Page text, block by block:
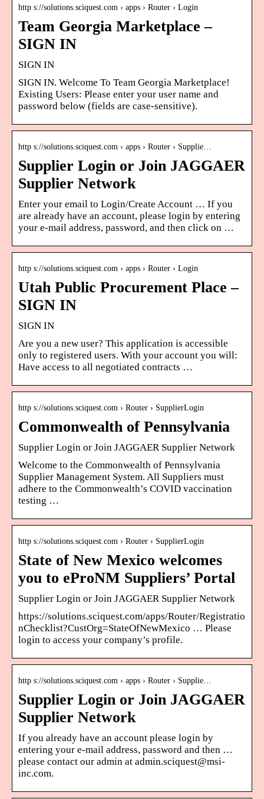
http s://solutions.sciquest.com › apps › Router › Login
Team Georgia Marketplace –
SIGN IN
SIGN IN
SIGN IN. Welcome To Team Georgia Marketplace!
Existing Users: Please enter your user name and
password below (fields are case-sensitive).
http s://solutions.sciquest.com › apps › Router › Supplie…
Supplier Login or Join JAGGAER
Supplier Network
Enter your email to Login/Create Account … If you
are already have an account, please login by entering
your e-mail address, password, and then click on …
http s://solutions.sciquest.com › apps › Router › Login
Utah Public Procurement Place –
SIGN IN
SIGN IN
Are you a new user? This application is accessible
only to registered users. With your account you will:
Have access to all negotiated contracts …
http s://solutions.sciquest.com › Router › SupplierLogin
Commonwealth of Pennsylvania
Supplier Login or Join JAGGAER Supplier Network
Welcome to the Commonwealth of Pennsylvania
Supplier Management System. All Suppliers must
adhere to the Commonwealth’s COVID vaccination
testing …
http s://solutions.sciquest.com › Router › SupplierLogin
State of New Mexico welcomes
you to eProNM Suppliers’ Portal
Supplier Login or Join JAGGAER Supplier Network
https://solutions.sciquest.com/apps/Router/Registratio
nChecklist?CustOrg=StateOfNewMexico … Please
login to access your company’s profile.
http s://solutions.sciquest.com › apps › Router › Supplie…
Supplier Login or Join JAGGAER
Supplier Network
If you already have an account please login by
entering your e-mail address, password and then …
please contact our admin at admin.sciquest@msi-
inc.com.